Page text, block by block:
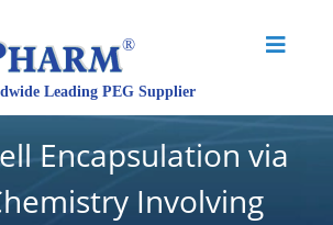
Encapsulation via
Involving